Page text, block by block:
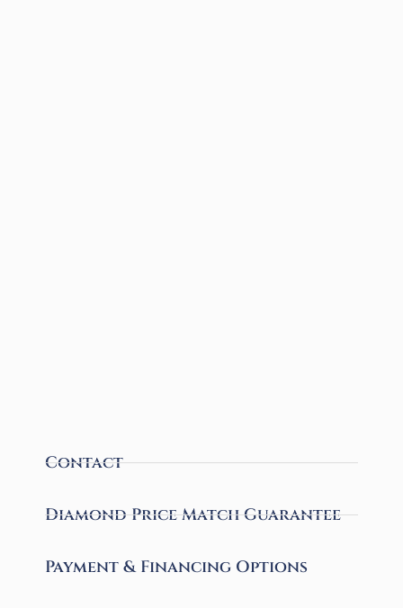
Contact
Diamond Price Match Guarantee
Payment & Financing Options